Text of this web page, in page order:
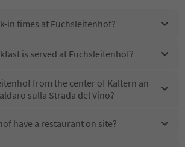
in times at Fuchsleitenhof?
is served at Fuchsleitenhof?
from the center of Kaltern an
sulla Strada del Vino?
have a restaurant on site?